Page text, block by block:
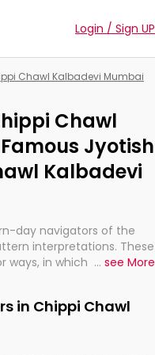
Login / Sign UP
Chawl Kalbadevi Mumbai
Chawl
Jyotish
Kalbadevi
day navigators of the
interpretations. These
ways, in which the stars
practicing an ancient
as to be
... see More
in Chippi Chawl